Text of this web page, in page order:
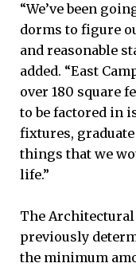
“We’ve been
dorms to figure
and reasonable
added. “East
over 180 square
to be factored in
fixtures,
things that we
life.”
The
previously
the minimum